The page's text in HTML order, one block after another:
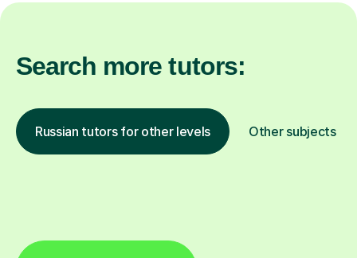
Search more tutors:
Russian tutors for other levels Other subjects